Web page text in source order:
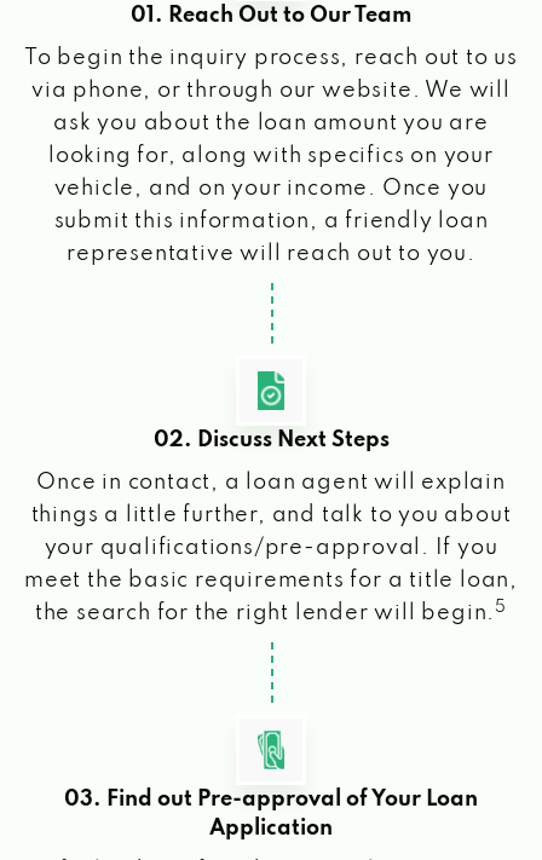
01. Reach Out to Our Team
To begin the inquiry process, reach out to us
via phone, or through our website. We will
ask you about the loan amount you are
looking for, along with specifics on your
vehicle, and on your income. Once you
submit this information, a friendly loan
representative will reach out to you.
02. Discuss Next Steps
Once in contact, a loan agent will explain
things a little further, and talk to you about
your qualifications/pre-approval. If you
meet the basic requirements for a title loan,
the search for the right lender will begin. 5
03. Find out Pre-approval of Your Loan
Application